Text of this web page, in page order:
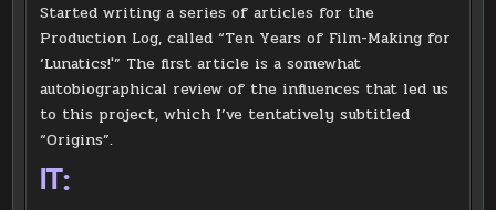
Started writing a series of articles for the
Production Log, called “Ten Years of Film-Making for
‘Lunatics!'” The first article is a somewhat
autobiographical review of the influences that led us
to this project, which I’ve tentatively subtitled
“Origins”.
IT: